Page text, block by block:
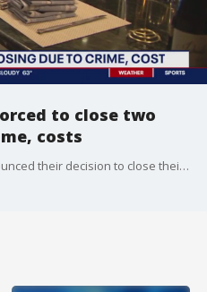
to close two
costs
Two business owners have announced their decision to close their restaurants at two D.C. locations citing both costs and concerns over crime.